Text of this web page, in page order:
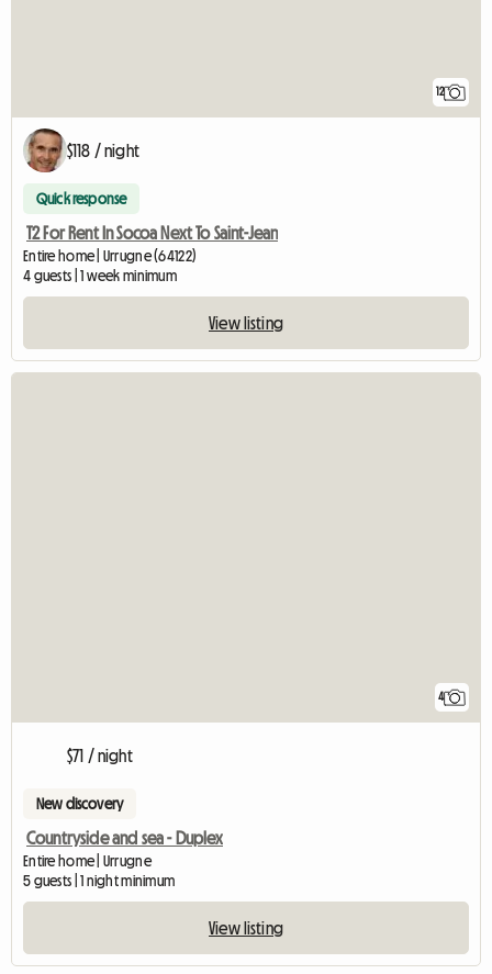
12
$118 / night
Quick response
T2 For Rent In Socoa Next To Saint-Jean
Entire home | Urrugne (64122)
4 guests | 1 week minimum
View listing
4
$71 / night
New discovery
Countryside and sea - Duplex
Entire home | Urrugne
5 guests | 1 night minimum
View listing